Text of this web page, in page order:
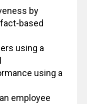
by
based
using a
using a
employee